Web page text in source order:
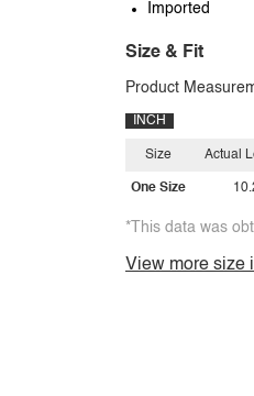
Imported
Size & Fit
Product
INCH
Size
One Size
Actual
*This data was
View more size